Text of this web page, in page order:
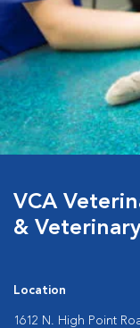
VCA
&
Location
1612 N. High Point